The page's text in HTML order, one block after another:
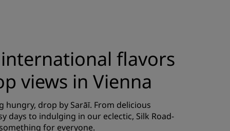
flavors
views in Vienna
hungry, drop by Sarāī. From delicious
days to indulging in our eclectic, Silk Road-
for everyone.